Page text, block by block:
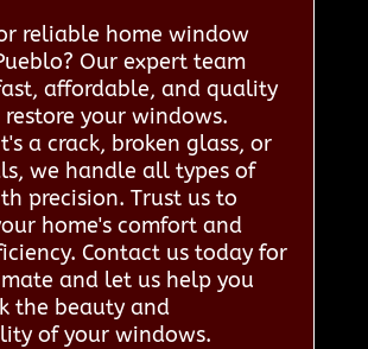
reliable home window
Our expert team
affordable, and quality
your windows.
a crack, broken glass, or
we handle all types of
precision. Trust us to
home's comfort and
Contact us today for
and let us help you
the beauty and
of your windows.